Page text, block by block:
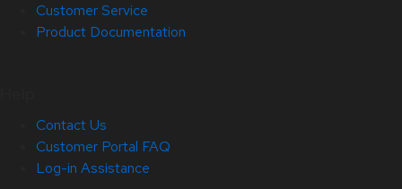
Customer Service
Product Documentation
Contact Us
Customer Portal FAQ
Log-in Assistance